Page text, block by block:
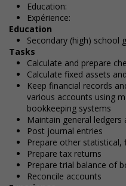
Education:
Expérience:
Education
Secondary (high) school
Tasks
Calculate and prepare
Calculate fixed assets
Keep financial records
various accounts using
bookkeeping systems
Maintain general
Post journal entries
Prepare other statistical,
Prepare tax returns
Prepare trial balance of
Reconcile accounts